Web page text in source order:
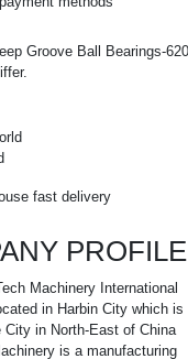
fast delivery
PROFILE
Machinery International
in Harbin City which is
City in North-East of China
is a manufacturing